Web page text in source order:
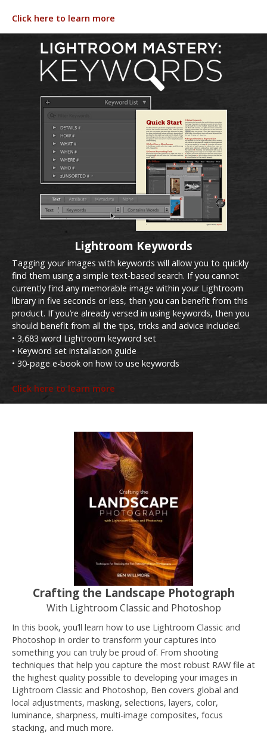
Click here to learn more
Lightroom Keywords
Tagging your images with keywords will allow you to quickly
find them using a simple text-based search. If you cannot
currently find any memorable image within your Lightroom
library in five seconds or less, then you can benefit from this
product. If you’re already versed in using keywords, then you
should benefit from all the tips, tricks and advice included.
• 3,683 word Lightroom keyword set
• Keyword set installation guide
• 30-page e-book on how to use keywords
Click here to learn more
Crafting the Landscape Photograph
With Lightroom Classic and Photoshop
In this book, you’ll learn how to use Lightroom Classic and
Photoshop in order to transform your captures into
something you can truly be proud of. From shooting
techniques that help you capture the most robust RAW file at
the highest quality possible to developing your images in
Lightroom Classic and Photoshop, Ben covers global and
local adjustments, masking, selections, layers, color,
luminance, sharpness, multi-image composites, focus
stacking, and much more.